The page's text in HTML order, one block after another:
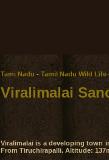
Tami Nadu - Tamil Nadu Wild Life
Viralimalai
Viralimalai is a developing town
From Tiruchirapalli. Altitude: